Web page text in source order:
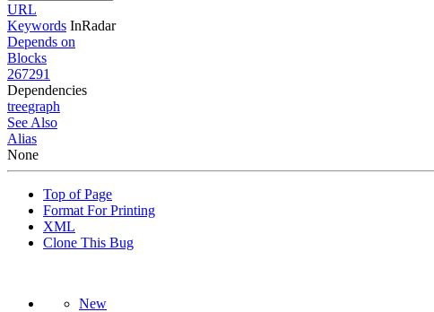
URL
Keywords InRadar
Depends on
Blocks
267291
Dependencies
treegraph
See Also
Alias
None
Top of Page
Format For Printing
XML
Clone This Bug
New